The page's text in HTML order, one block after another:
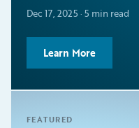
Dec 17, 2025 · 5 min read
Learn More
FEATURED